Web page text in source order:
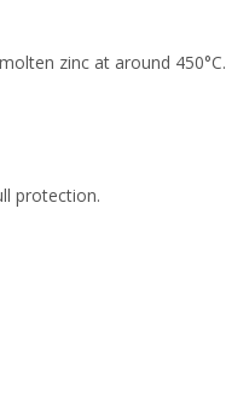
zinc at around 450°C.
protection.